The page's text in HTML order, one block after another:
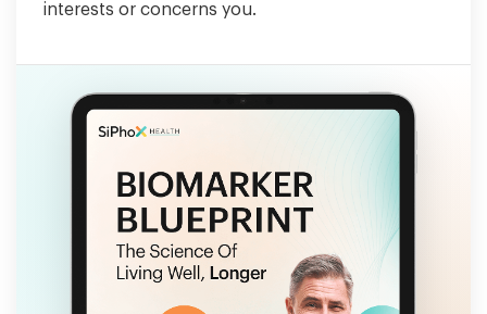
interests or concerns you.